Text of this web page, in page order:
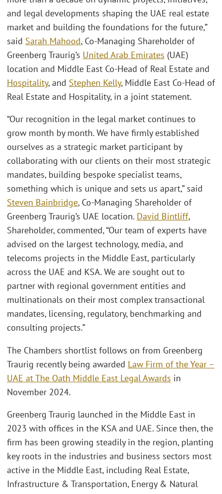
and legal developments shaping the UAE real estate
market and building the foundations for the future,”
said Sarah Mahood, Co-Managing Shareholder of
Greenberg Traurig’s United Arab Emirates (UAE)
location and Middle East Co-Head of Real Estate and
Hospitality, and Stephen Kelly, Middle East Co-Head of
Real Estate and Hospitality, in a joint statement.
“Our recognition in the legal market continues to
grow month by month. We have firmly established
ourselves as a strategic market participant by
collaborating with our clients on their most strategic
mandates, building bespoke specialist teams,
something which is unique and sets us apart,” said
Steven Bainbridge, Co-Managing Shareholder of
Greenberg Traurig’s UAE location. David Bintliff,
Shareholder, commented, “Our team of experts have
advised on the largest technology, media, and
telecoms projects in the Middle East, particularly
across the UAE and KSA. We are sought out to
partner with regional government entities and
multinationals on their most complex transactional
mandates, licensing, regulatory, benchmarking and
consulting projects.”
The Chambers shortlist follows on from Greenberg
Traurig recently being awarded Law Firm of the Year –
UAE at The Oath Middle East Legal Awards in
November 2024.
Greenberg Traurig launched in the Middle East in
2023 with offices in the KSA and UAE. Since then, the
firm has been growing steadily in the region, planting
key roots in the industries and business sectors most
active in the Middle East, including Real Estate,
Infrastructure & Transportation, Energy & Natural